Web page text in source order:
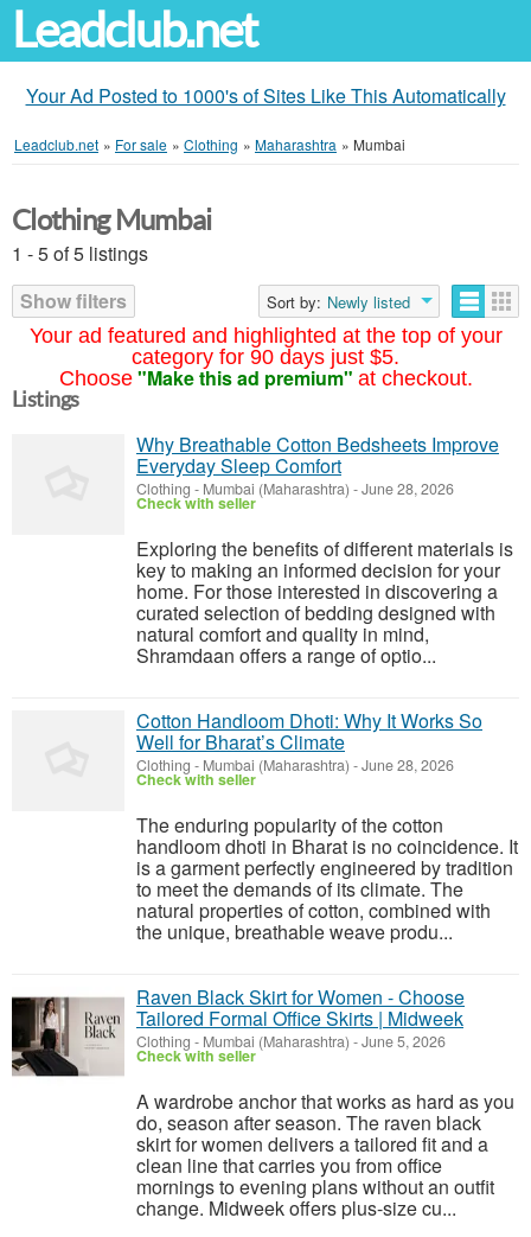
Leadclub.net
Your Ad Posted to 1000's of Sites Like This Automatically
Leadclub.net » For sale » Clothing » Maharashtra » Mumbai
Your ad featured and highlighted at the top of your
category for 90 days just $5.
Choose "Make this ad premium" at checkout.
Clothing Mumbai
1 - 5 of 5 listings
Show filters
Sort by: Newly listed
Listings
Why Breathable Cotton Bedsheets Improve
Everyday Sleep Comfort
Clothing - Mumbai (Maharashtra) -June 28, 2026
Check with seller
Exploring the benefits of different materials is
key to making an informed decision for your
home. For those interested in discovering a
curated selection of bedding designed with
natural comfort and quality in mind,
Shramdaan offers a range of optio...
Cotton Handloom Dhoti: Why It Works So
Well for Bharat’s Climate
Clothing - Mumbai (Maharashtra) -June 28, 2026
Check with seller
The enduring popularity of the cotton
handloom dhoti in Bharat is no coincidence. It
is a garment perfectly engineered by tradition
to meet the demands of its climate. The
natural properties of cotton, combined with
the unique, breathable weave produ...
Raven Black Skirt for Women - Choose
Tailored Formal Office Skirts | Midweek
Clothing - Mumbai (Maharashtra) -June 5, 2026
Check with seller
A wardrobe anchor that works as hard as you
do, season after season. The raven black
skirt for women delivers a tailored fit and a
clean line that carries you from office
mornings to evening plans without an outfit
change. Midweek offers plus-size cu...